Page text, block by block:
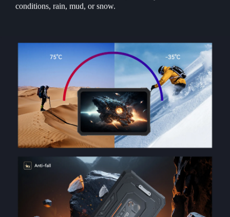
conditions, rain, mud, or snow.